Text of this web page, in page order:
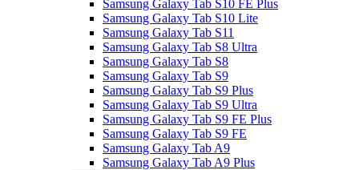
Samsung Galaxy Tab S10 FE Plus
Samsung Galaxy Tab S10 Lite
Samsung Galaxy Tab S11
Samsung Galaxy Tab S8 Ultra
Samsung Galaxy Tab S8
Samsung Galaxy Tab S9
Samsung Galaxy Tab S9 Plus
Samsung Galaxy Tab S9 Ultra
Samsung Galaxy Tab S9 FE Plus
Samsung Galaxy Tab S9 FE
Samsung Galaxy Tab A9
Samsung Galaxy Tab A9 Plus